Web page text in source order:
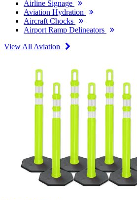
Airline Signage
Aviation Hydration
Aircraft Chocks
Airport Ramp Delineators
View All Aviation